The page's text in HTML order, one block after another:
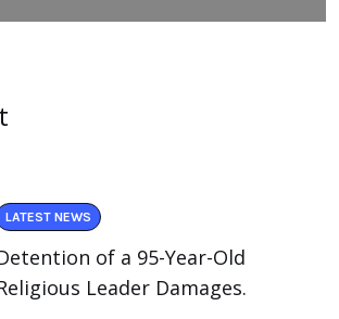
LATEST NEWS
of a 95-Year-Old
Leader Damages.